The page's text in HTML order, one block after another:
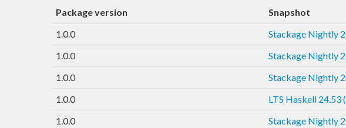
Package version
Snapshot
1.0.0
Stackage Nightly
1.0.0
Stackage Nightly
1.0.0
Stackage Nightly
1.0.0
LTS Haskell 24.53
1.0.0
Stackage Nightly